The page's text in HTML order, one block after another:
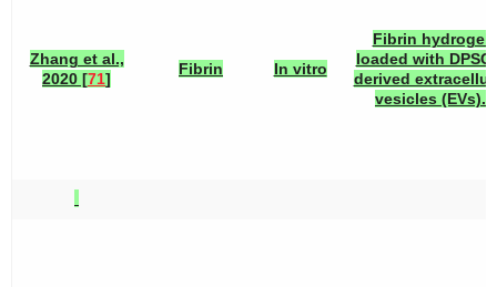
Zhang et al.,
2020 [71]
Fibrin In vitro
Fibrin hydrogel
loaded with
derived
vesicles (EVs).